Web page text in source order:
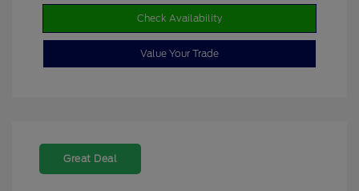
Check Availability
Value Your Trade
Great Deal